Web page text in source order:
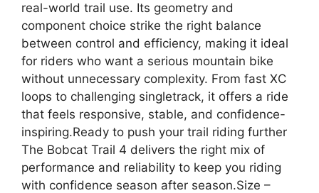
real-world trail use. Its geometry and
component choice strike the right balance
between control and efficiency, making it ideal
for riders who want a serious mountain bike
without unnecessary complexity. From fast XC
loops to challenging singletrack, it offers a ride
that feels responsive, stable, and confidence-
inspiring.Ready to push your trail riding further
The Bobcat Trail 4 delivers the right mix of
performance and reliability to keep you riding
with confidence season after season.Size –